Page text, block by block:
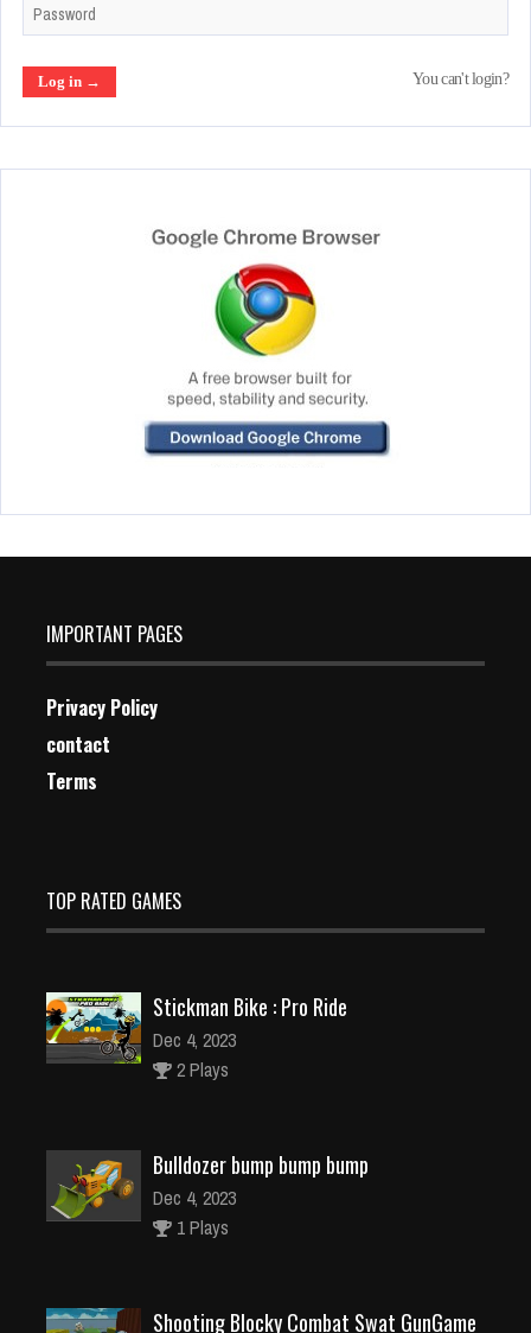
You can't login?
IMPORTANT PAGES
Privacy Policy
contact
Terms
TOP RATED GAMES
Stickman Bike : Pro Ride
Dec 4, 2023
2 Plays
Bulldozer bump bump bump
Dec 4, 2023
1 Plays
Shooting Blocky Combat Swat GunGame